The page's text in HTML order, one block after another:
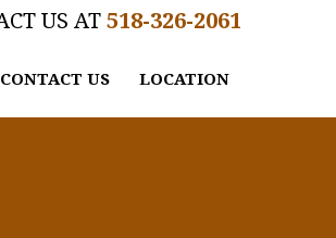
518-326-2061
CONTACT US LOCATION